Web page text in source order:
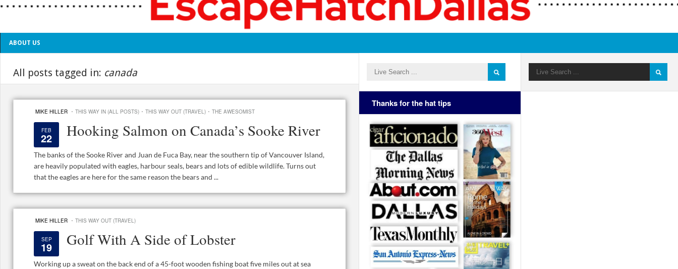
ABOUT US
All posts tagged in: canada
MIKE HILLER · THIS WAY IN (ALL POSTS) · THIS WAY OUT (TRAVEL) · THE AWESOMIST
FEB
22 Hooking Salmon on Canada’s Sooke River
The banks of the Sooke River and Juan de Fuca Bay, near the southern tip of Vancouver Island,
are heavily populated with eagles, harbour seals, bears and lots of edible wildlife. Turns out
that the eagles are here for the same reason the bears and ...
MIKE HILLER · THIS WAY OUT (TRAVEL)
SEP
19 Golf With A Side of Lobster
Working up a sweat on the back end of a 45-foot wooden fishing boat five miles out at sea
Thanks for the hat tips